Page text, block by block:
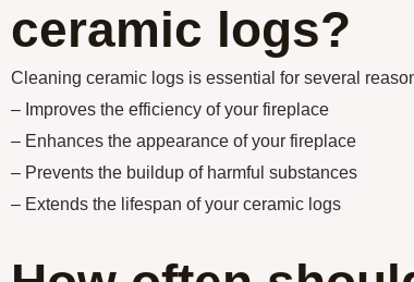
ceramic logs?
Cleaning ceramic logs is essential for several
– Improves the efficiency of your fireplace
– Enhances the appearance of your fireplace
– Prevents the buildup of harmful substances
– Extends the lifespan of your ceramic logs